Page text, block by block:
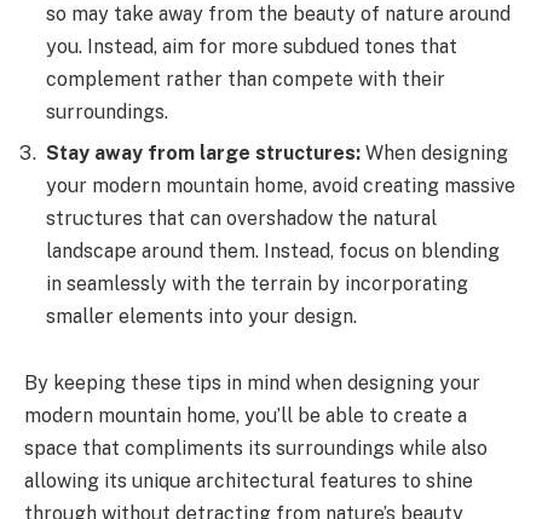
so may take away from the beauty of nature around
you. Instead, aim for more subdued tones that
complement rather than compete with their
surroundings.
Stay away from large structures: When designing
your modern mountain home, avoid creating massive
structures that can overshadow the natural
landscape around them. Instead, focus on blending
in seamlessly with the terrain by incorporating
smaller elements into your design.
By keeping these tips in mind when designing your
modern mountain home, you’ll be able to create a
space that compliments its surroundings while also
allowing its unique architectural features to shine
through without detracting from nature’s beauty